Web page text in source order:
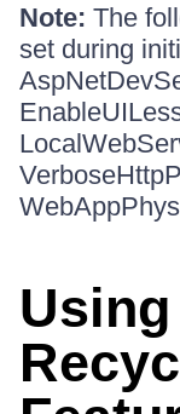
Note: The
set during